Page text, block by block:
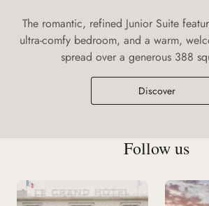
The romantic, refined Junior Suite
ultra-comfy bedroom, and a warm,
spread over a generous 388
Discover
Follow us